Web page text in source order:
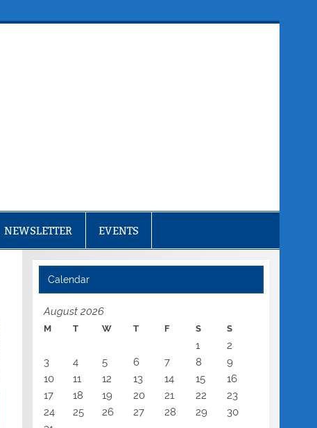
NEWSLETTER EVENTS
Calendar
August 2026
M T W T F S S
1
2
3
4 5 6 7 8
9
10
11 12 13 14 15
16
17
18 19 20 21 22
23
24
25 26 27 28 29
30